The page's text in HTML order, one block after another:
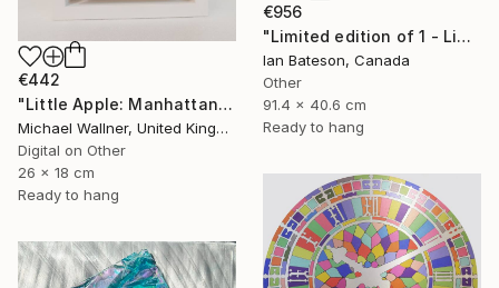
€442
"Little Apple: Manhattan Bridge - Limited Edition 2 of 30" Mixed Media
Michael Wallner, United Kingdom
Digital on Other
26 x 18 cm
Ready to hang
€956
"Limited edition of 1 - Limited Edition of 1" Mixed Media
Ian Bateson, Canada
Other
91.4 x 40.6 cm
Ready to hang